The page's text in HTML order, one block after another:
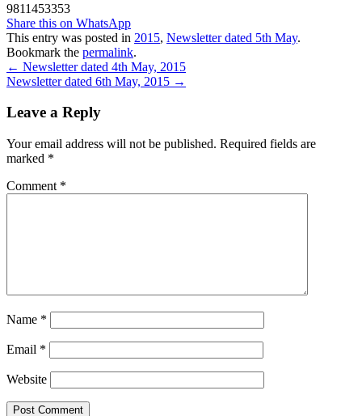
9811453353
Share this on WhatsApp
This entry was posted in 2015, Newsletter dated 5th May.
Bookmark the permalink.
Post
navigation
← Newsletter dated 4th May, 2015
Newsletter dated 6th May, 2015 →
Leave a Reply
Your email address will not be published. Required fields are
marked *
Comment *
Name *
Email *
Website